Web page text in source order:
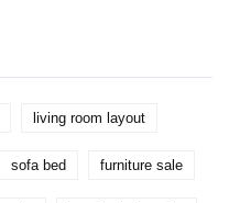
living room layout
sofa bed furniture sale